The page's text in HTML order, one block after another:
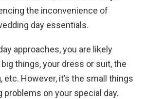
the inconvenience of
day essentials.
approaches, you are likely
things, your dress or suit, the
etc. However, it’s the small things
problems on your special day.